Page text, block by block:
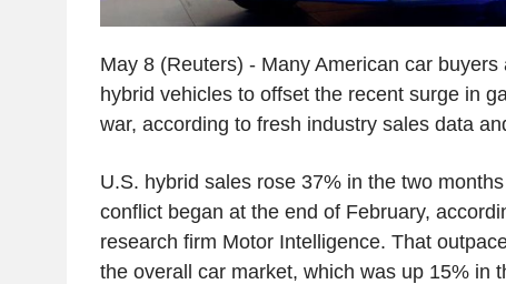
May 8 (Reuters) - Many American car buyers
hybrid vehicles to offset the recent surge in
war, according to fresh industry sales data
U.S. hybrid sales rose 37% in the two
conflict began at the end of February,
research firm Motor Intelligence. That
the overall car market, which was up 15% in